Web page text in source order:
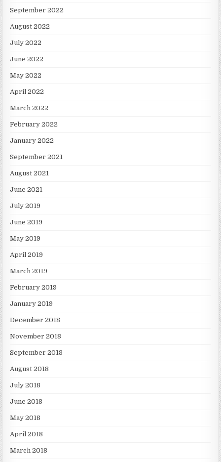
September 2022
August 2022
July 2022
June 2022
May 2022
April 2022
March 2022
February 2022
January 2022
September 2021
August 2021
June 2021
July 2019
June 2019
May 2019
April 2019
March 2019
February 2019
January 2019
December 2018
November 2018
September 2018
August 2018
July 2018
June 2018
May 2018
April 2018
March 2018